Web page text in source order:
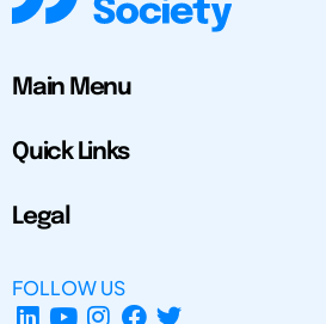
Main Menu
Quick Links
Legal
FOLLOW US